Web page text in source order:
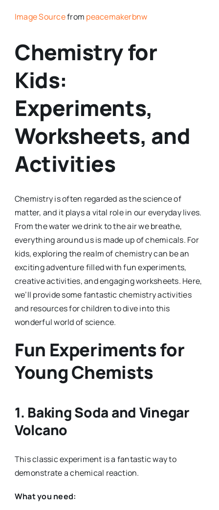
Image Sourcefrom peacemakerbnw
Chemistry for
Kids:
Experiments,
Worksheets, and
Activities
Chemistry is often regarded as the science of
matter, and it plays a vital role in our everyday lives.
From the water we drink to the air we breathe,
everything around us is made up of chemicals. For
kids, exploring the realm of chemistry can be an
exciting adventure filled with fun experiments,
creative activities, and engaging worksheets. Here,
we’ll provide some fantastic chemistry activities
and resources for children to dive into this
wonderful world of science.
Fun Experiments for
Young Chemists
1. Baking Soda and Vinegar
Volcano
This classic experiment is a fantastic way to
demonstrate a chemical reaction.
What you need: